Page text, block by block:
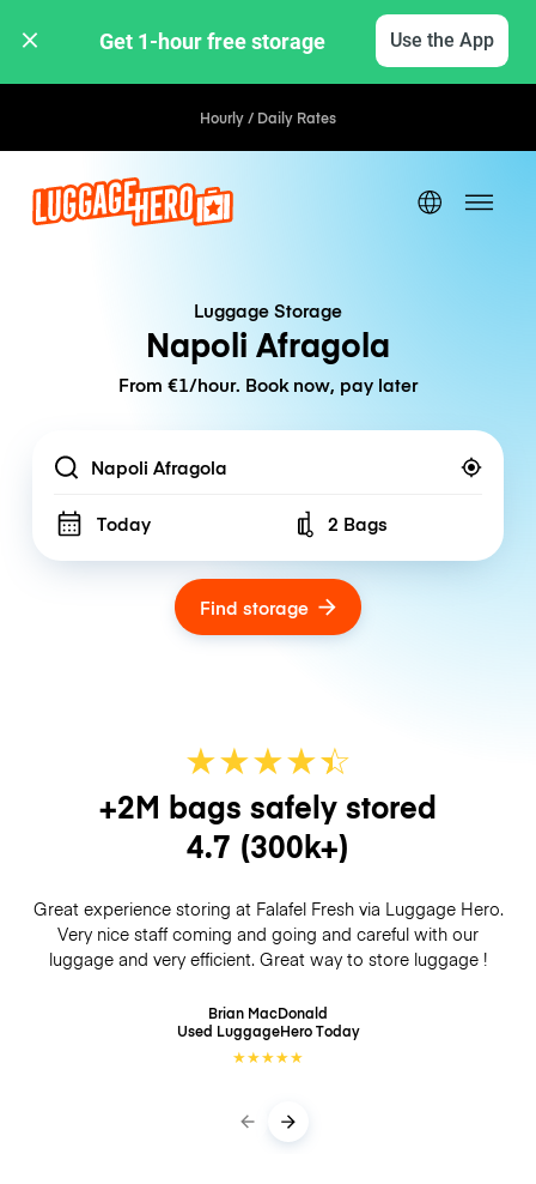
Get 1-hour free storage Use the App
Hourly / Daily Rates
Luggage Storage
Napoli Afragola
From €1/hour. Book now, pay later
Location
Today Number of bags
2 Bags
Find storage
★★★★☆
★
+2M bags safely stored
4.7 (300k+)
Great experience storing at Falafel Fresh via Luggage Hero.
Very nice staff coming and going and careful with our
luggage and very efficient. Great way to store luggage !
Brian MacDonald
Used LuggageHeroToday
★★★★★